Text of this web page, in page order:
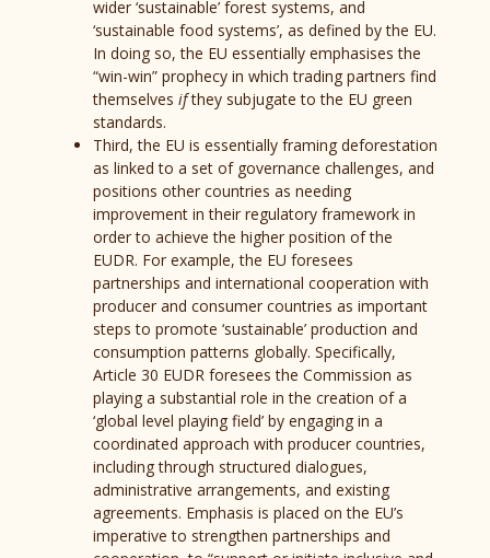
wider ‘sustainable’ forest systems, and
‘sustainable food systems’, as defined by the EU.
In doing so, the EU essentially emphasises the
“win-win” prophecy in which trading partners find
themselves ifthey subjugate to the EU green
standards.
Third, the EU is essentially framing deforestation
as linked to a set of governance challenges, and
positions other countries as needing
improvement in their regulatory framework in
order to achieve the higher position of the
EUDR. For example, the EU foresees
partnerships and international cooperation with
producer and consumer countries as important
steps to promote ‘sustainable’ production and
consumption patterns globally. Specifically,
Article 30 EUDR foresees the Commission as
playing a substantial role in the creation of a
‘global level playing field’ by engaging in a
coordinated approach with producer countries,
including through structured dialogues,
administrative arrangements, and existing
agreements. Emphasis is placed on the EU’s
imperative to strengthen partnerships and